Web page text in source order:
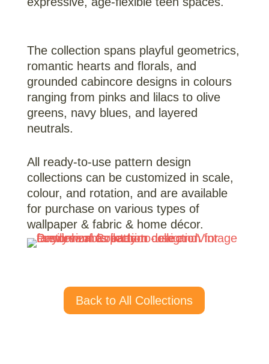
The collection spans playful geometrics,
romantic hearts and florals, and
grounded cabincore designs in colours
ranging from pinks and lilacs to olive
greens, navy blues, and layered
neutrals.
All ready-to-use pattern design
collections can be customized in scale,
colour, and rotation, and are available
for purchase on various types of
wallpaper & fabric & home décor.
Back to All Collections